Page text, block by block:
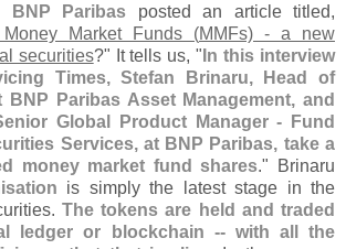
BNP Paribas posted an article titled,
Market Funds (MMFs) - a new
securities?" It tells us, " In this interview
Times, Stefan Brinaru, Head of
BNP Paribas Asset Management, and
Global Product Manager - Fund
Services, at BNP Paribas, take a
money market fund shares." Brinaru
is simply the latest stage in the
The tokens are held and traded
ledger or blockchain -- with all the